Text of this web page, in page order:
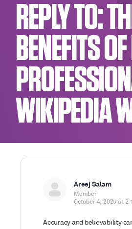
REPLY TO:
BENEFITS
WIKIPEDIA
Areej Salam
Member
October 4, 2025 at
Accuracy and believability